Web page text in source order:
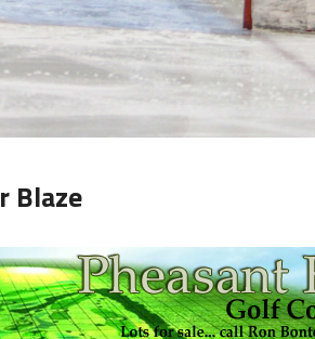
Blaze